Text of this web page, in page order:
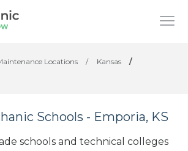
Locations / Kansas
/
Schools - Emporia, KS
schools and technical colleges